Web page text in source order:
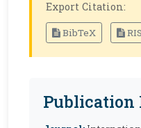
Export Citation:
BibTeX RIS